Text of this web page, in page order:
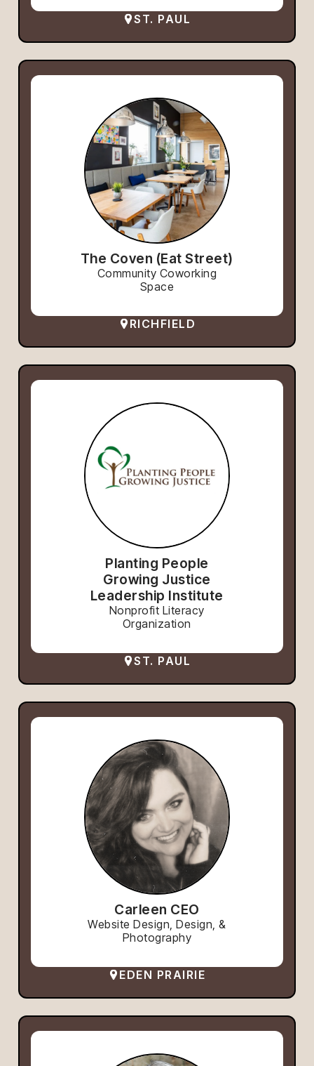
ST. PAUL
The Coven (Eat Street)
Community Coworking
Space
RICHFIELD
Planting People
Growing Justice
Leadership Institute
Nonprofit Literacy
Organization
ST. PAUL
Carleen CEO
Website Design, Design, &
Photography
EDEN PRAIRIE